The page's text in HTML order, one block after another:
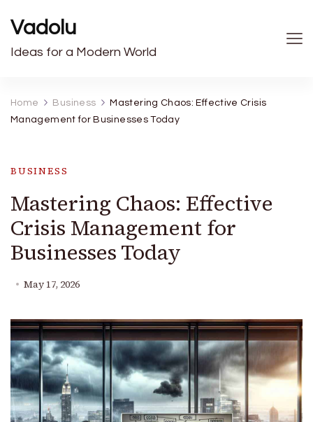
Vadolu
Ideas for a Modern World
Home Business
Mastering Chaos: Effective Crisis
Management for Businesses Today
BUSINESS
Mastering Chaos: Effective
Crisis Management for
Businesses Today
May 17, 2026